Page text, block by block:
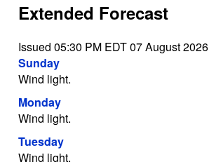
Extended Forecast
Issued 05:30 PM EDT 07 August 2026
Sunday
Wind light.
Monday
Wind light.
Tuesday
Wind light.